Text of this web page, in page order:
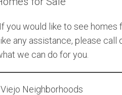
would like to see homes
any assistance, please call
we can do for you.
Neighborhoods